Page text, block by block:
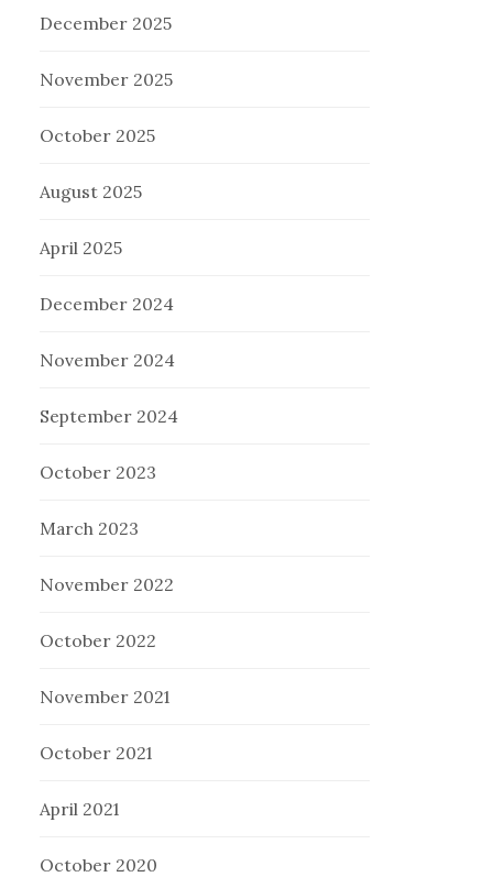
December 2025
November 2025
October 2025
August 2025
April 2025
December 2024
November 2024
September 2024
October 2023
March 2023
November 2022
October 2022
November 2021
October 2021
April 2021
October 2020